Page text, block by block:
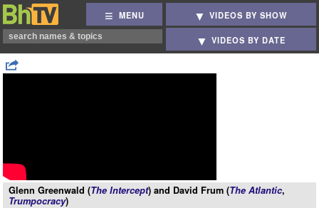
MENU VIDEOS BY SHOW
VIDEOS BY DATE
Glenn Greenwald (The Intercept) and David Frum (The Atlantic,
Trumpocracy)